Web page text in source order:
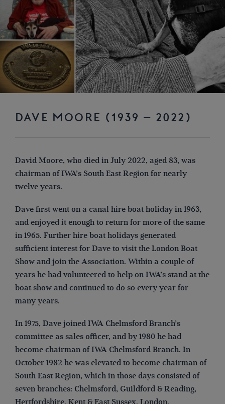
DAVE MOORE (1939 – 2022)
David Moore, who died in July 2022, aged 83, was
chairman of IWA’s South East Region for nearly
twelve years.
Dave first went on a canal hire boat holiday in 1963,
and enjoyed it enough to return for more of the same
in 1965. Further hire boat holidays generated
sufficient interest for Dave to visit the London Boat
Show and join the Association. Within a couple of
years he had volunteered to help on IWA’s stand at the
boat show and continued to do so every year for
many years.
In 1975, Dave joined IWA Chelmsford Branch’s
committee as sales officer, and by 1980 he had
become chairman of IWA Chelmsford Branch. In
October 1982 he was elevated to become chairman of
South East Region, which in those days consisted of
seven branches: Chelmsford, Guildford & Reading,